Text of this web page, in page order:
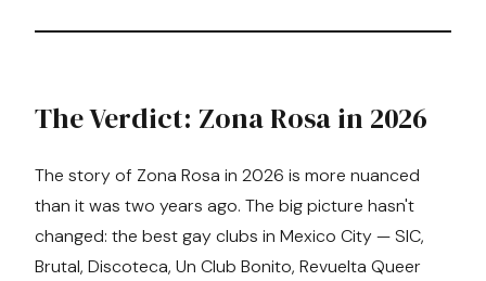
The Verdict: Zona Rosa in 2026
The story of Zona Rosa in 2026 is more nuanced
than it was two years ago. The big picture hasn't
changed: the best gay clubs in Mexico City — SIC,
Brutal, Discoteca, Un Club Bonito, Revuelta Queer